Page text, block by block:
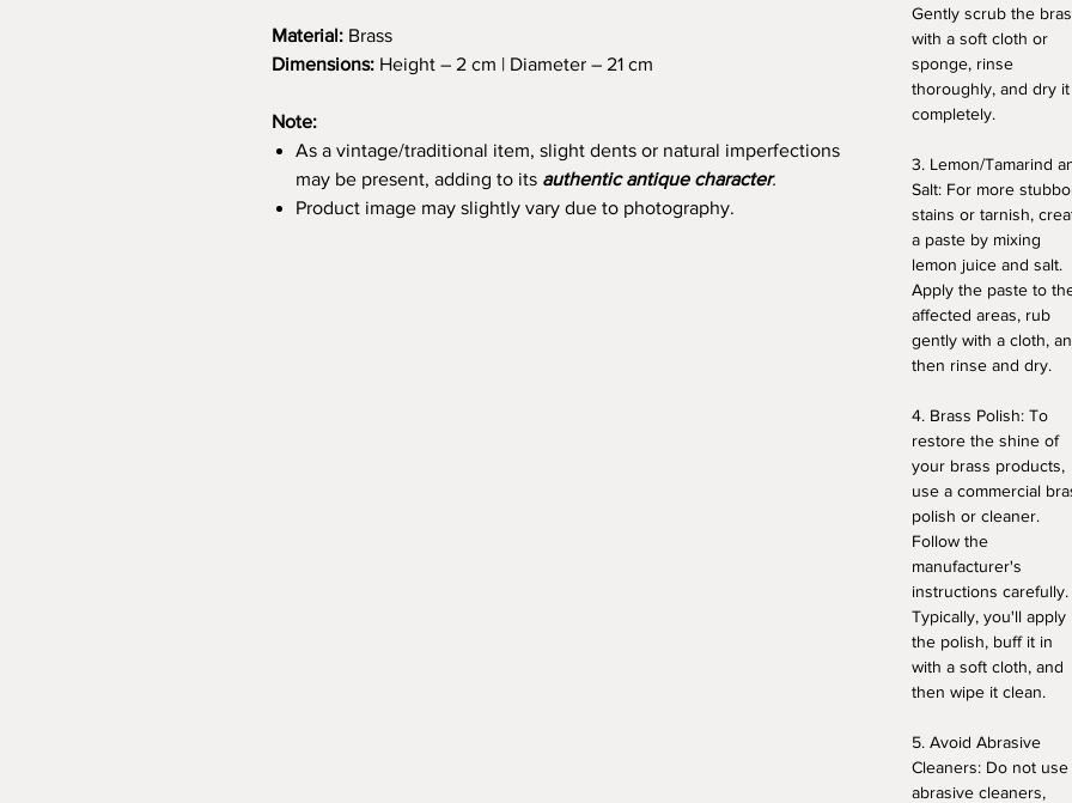
Material: Brass
Dimensions: Height – 2 cm | Diameter – 21 cm
Note:
As a vintage/traditional item, slight dents or natural imperfections
may be present, adding to its authentic antique character.
Product image may slightly vary due to photography.
Gently scrub the
with a soft cloth or
sponge, rinse
thoroughly, and dry it
completely.
3. Lemon/Tamarind
Salt: For more
stains or tarnish,
a paste by mixing
lemon juice and salt.
Apply the paste to
affected areas, rub
gently with a cloth,
then rinse and dry.
4. Brass Polish: To
restore the shine of
your brass products,
use a commercial
polish or cleaner.
Follow the
manufacturer's
instructions carefully.
Typically, you'll apply
the polish, buff it in
with a soft cloth, and
then wipe it clean.
5. Avoid Abrasive
Cleaners: Do not use
abrasive cleaners,